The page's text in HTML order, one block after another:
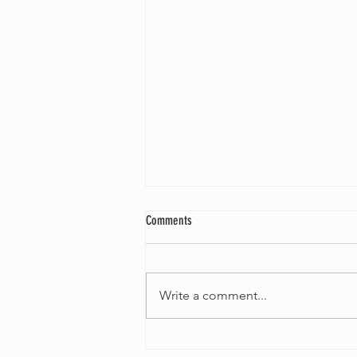
Comments
Write a comment...